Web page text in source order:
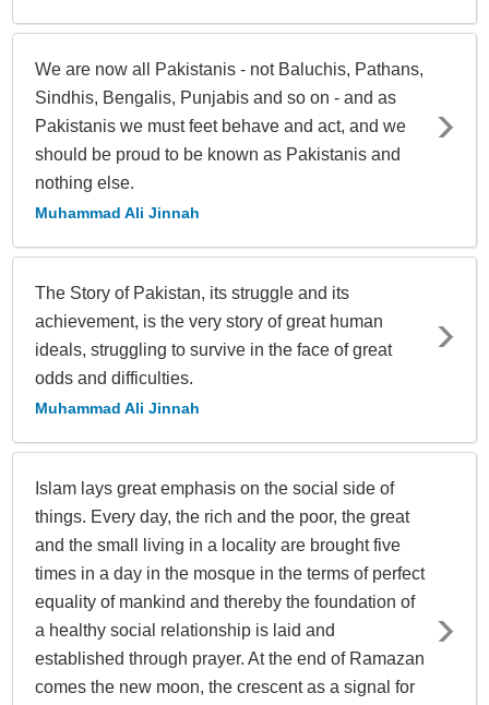
We are now all Pakistanis - not Baluchis, Pathans,
Sindhis, Bengalis, Punjabis and so on - and as
Pakistanis we must feet behave and act, and we
should be proud to be known as Pakistanis and
nothing else.
Muhammad Ali Jinnah
The Story of Pakistan, its struggle and its
achievement, is the very story of great human
ideals, struggling to survive in the face of great
odds and difficulties.
Muhammad Ali Jinnah
Islam lays great emphasis on the social side of
things. Every day, the rich and the poor, the great
and the small living in a locality are brought five
times in a day in the mosque in the terms of perfect
equality of mankind and thereby the foundation of
a healthy social relationship is laid and
established through prayer. At the end of Ramazan
comes the new moon, the crescent as a signal for